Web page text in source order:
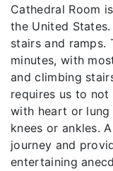
Cathedral Room
the United
stairs and ramps.
minutes, with
and climbing
requires us to
with heart or
knees or ankles.
journey and
entertaining